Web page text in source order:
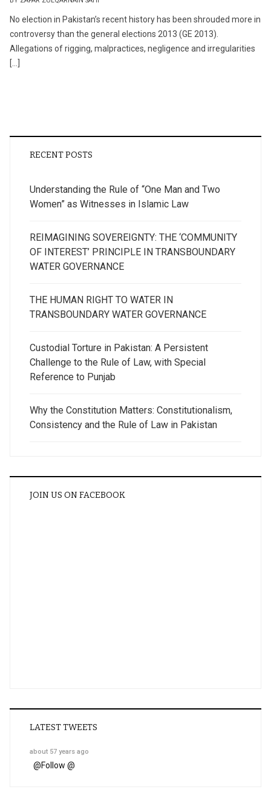
No election in Pakistan’s recent history has been shrouded more in
controversy than the general elections 2013 (GE 2013).
Allegations of rigging, malpractices, negligence and irregularities
[…]
RECENT POSTS
Understanding the Rule of “One Man and Two
Women” as Witnesses in Islamic Law
REIMAGINING SOVEREIGNTY: THE ‘COMMUNITY
OF INTEREST’ PRINCIPLE IN TRANSBOUNDARY
WATER GOVERNANCE
THE HUMAN RIGHT TO WATER IN
TRANSBOUNDARY WATER GOVERNANCE
Custodial Torture in Pakistan: A Persistent
Challenge to the Rule of Law, with Special
Reference to Punjab
Why the Constitution Matters: Constitutionalism,
Consistency and the Rule of Law in Pakistan
JOIN US ON FACEBOOK
LATEST TWEETS
about 57 years ago
@Follow @